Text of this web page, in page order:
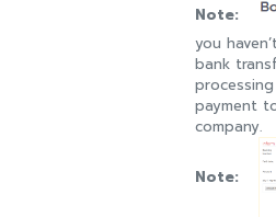
Note:
you
bank
payment
company.
Note: